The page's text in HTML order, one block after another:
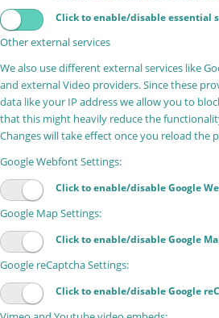
Click to enable/disable essential
Other external services
We also use different external services like
and external Video providers. Since these
data like your IP address we allow you to
that this might heavily reduce the
Changes will take effect once you reload the
Google Webfont Settings:
Click to enable/disable Google
Google Map Settings:
Click to enable/disable Google
Google reCaptcha Settings:
Click to enable/disable Google